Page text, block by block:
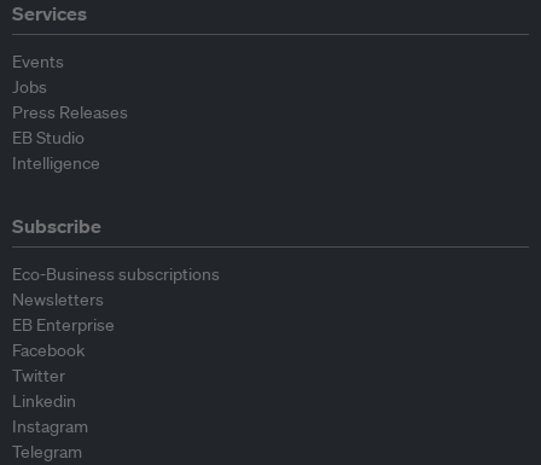
Services
Events
Jobs
Press Releases
EB Studio
Intelligence
Subscribe
Eco-Business subscriptions
Newsletters
EB Enterprise
Facebook
Twitter
Linkedin
Instagram
Telegram